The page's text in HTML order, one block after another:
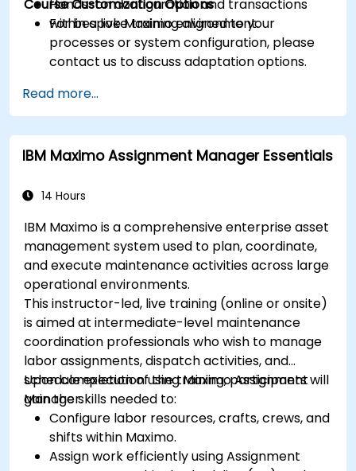
Hands-on configuration and transactions
within a live Maximo environment.
Course Customization Options
For bespoke training aligned to your
processes or system configuration, please
contact us to discuss adaptation options.
Read more...
IBM Maximo Assignment Manager Essentials
14 Hours
IBM Maximo is a comprehensive enterprise asset
management system used to plan, coordinate,
and execute maintenance activities across large
operational environments.
This instructor-led, live training (online or onsite)
is aimed at intermediate-level maintenance
coordination professionals who wish to manage
labor assignments, dispatch activities, and
schedule execution using Maximo Assignment
Manager.
Upon completion of the training, participants will
gain the skills needed to:
Configure labor resources, crafts, crews, and
shifts within Maximo.
Assign work efficiently using Assignment